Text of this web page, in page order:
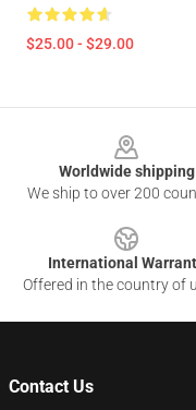
$25.00 - $29.00
Worldwide shipping
We ship to over 200
International
Offered in the country of
Contact Us